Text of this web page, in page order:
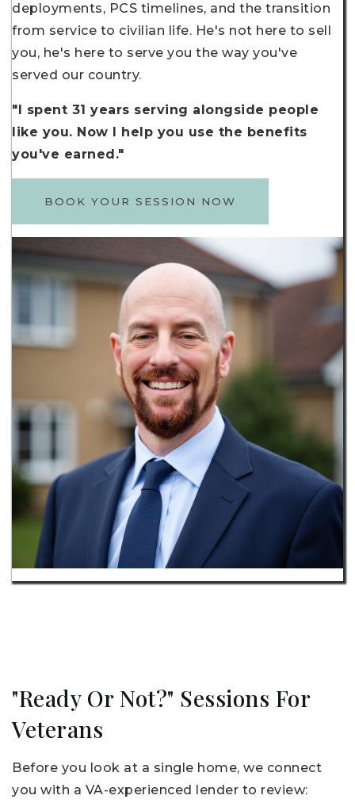
deployments, PCS timelines, and the transition
from service to civilian life. He's not here to sell
you, he's here to serve you the way you've
served our country.
"I spent 31 years serving alongside people
like you. Now I help you use the benefits
you've earned."
BOOK YOUR SESSION NOW
"Ready Or Not?" Sessions For
Veterans
Before you look at a single home, we connect
you with a VA-experienced lender to review: